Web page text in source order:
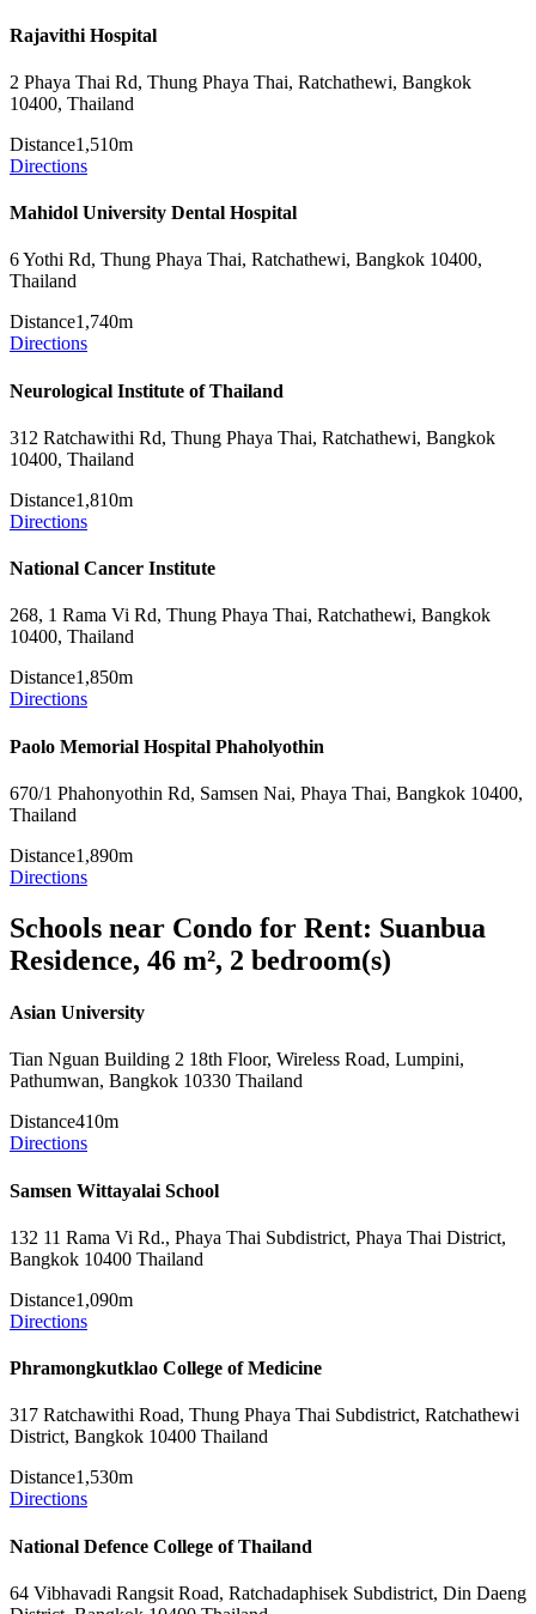
Rajavithi Hospital
2 Phaya Thai Rd, Thung Phaya Thai, Ratchathewi, Bangkok
10400, Thailand
Distance1,510m
Directions
Mahidol University Dental Hospital
6 Yothi Rd, Thung Phaya Thai, Ratchathewi, Bangkok 10400,
Thailand
Distance1,740m
Directions
Neurological Institute of Thailand
312 Ratchawithi Rd, Thung Phaya Thai, Ratchathewi, Bangkok
10400, Thailand
Distance1,810m
Directions
National Cancer Institute
268, 1 Rama Vi Rd, Thung Phaya Thai, Ratchathewi, Bangkok
10400, Thailand
Distance1,850m
Directions
Paolo Memorial Hospital Phaholyothin
670/1 Phahonyothin Rd, Samsen Nai, Phaya Thai, Bangkok 10400,
Thailand
Distance1,890m
Directions
Schools near Condo for Rent: Suanbua
Residence, 46 m², 2 bedroom(s)
Asian University
Tian Nguan Building 2 18th Floor, Wireless Road, Lumpini,
Pathumwan, Bangkok 10330 Thailand
Distance410m
Directions
Samsen Wittayalai School
132 11 Rama Vi Rd., Phaya Thai Subdistrict, Phaya Thai District,
Bangkok 10400 Thailand
Distance1,090m
Directions
Phramongkutklao College of Medicine
317 Ratchawithi Road, Thung Phaya Thai Subdistrict, Ratchathewi
District, Bangkok 10400 Thailand
Distance1,530m
Directions
National Defence College of Thailand
64 Vibhavadi Rangsit Road, Ratchadaphisek Subdistrict, Din Daeng